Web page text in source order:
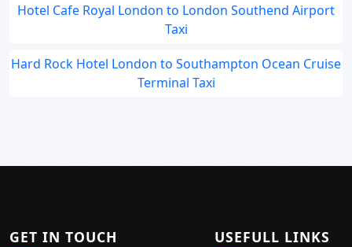
Hotel Cafe Royal London to London Southend Airport
Taxi
Hard Rock Hotel London to Southampton Ocean Cruise
Terminal Taxi
GET IN TOUCH USEFULL LINKS